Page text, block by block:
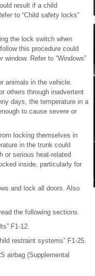
result if a child
to “Child safety locks”
the lock switch when
this procedure could
Refer to “Windows”
animals in the vehicle.
others through inadvertent
days, the temperature in a
to cause severe or
locking themselves in
in the trunk could
or serious heat-related
inside, particularly for
and lock all doors. Also
the following sections.
F1-12.
restraint systems” F1-25.
airbag (Supplemental